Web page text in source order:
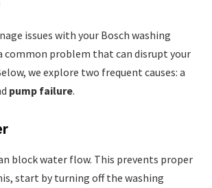
issues with your Bosch washing
common problem that can disrupt your
we explore two frequent causes: a
pump failure.
block water flow. This prevents proper
start by turning off the washing